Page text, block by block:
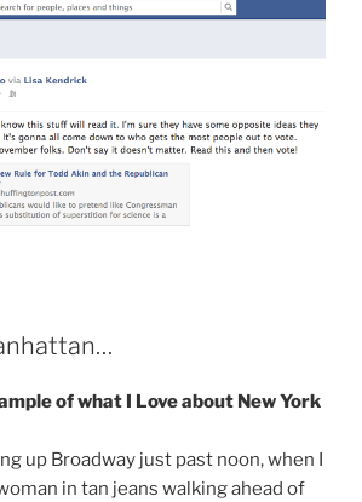
of what I Love about New York
up Broadway just past noon, when I
in tan jeans walking ahead of